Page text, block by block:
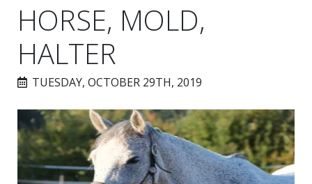
HORSE, MOLD,
HALTER
TUESDAY, OCTOBER 29TH, 2019